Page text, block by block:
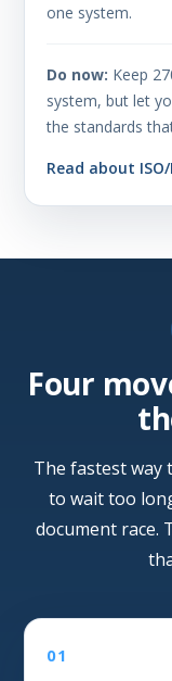
one system.
Do now: Keep
system, but let
the standards
Read about
Four
The fastest way
to wait too
document race.
01